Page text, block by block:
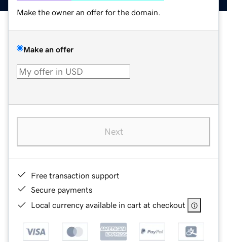
Make the owner an offer for the domain.
Make an offer
Next
Free transaction support
Secure payments
Local currency available in cart at checkout